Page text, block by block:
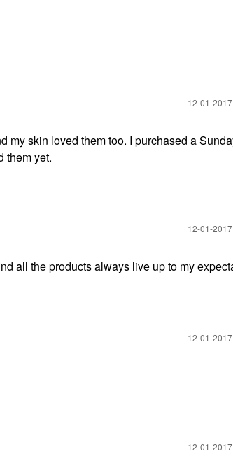
‎12-01-2017
my skin loved them too. I purchased a
them yet.
‎12-01-2017
all the products always live up to my
‎12-01-2017
‎12-01-2017